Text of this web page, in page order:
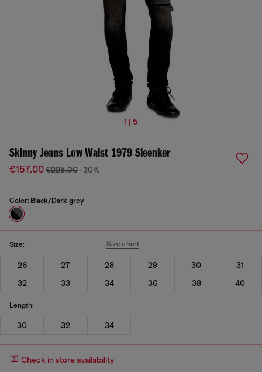
1 | 5
Skinny Jeans Low Waist 1979 Sleenker
€157.00€225.00 -30%
Color: Black/Dark grey
Size: Size chart
26 27 28 29 30
31
32
33 34 36 38 40
Length:
30 32 34
Check in store availability